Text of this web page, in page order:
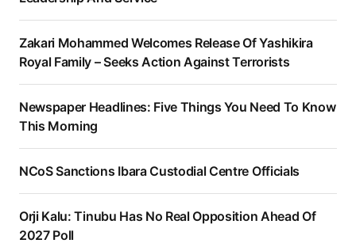
Zakari Mohammed Welcomes Release Of Yashikira
Royal Family – Seeks Action Against Terrorists
Newspaper Headlines: Five Things You Need To Know
This Morning
NCoS Sanctions Ibara Custodial Centre Officials
Orji Kalu: Tinubu Has No Real Opposition Ahead Of
2027 Poll